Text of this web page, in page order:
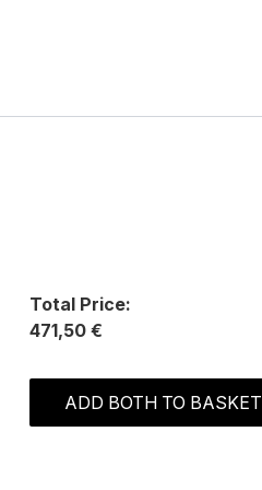
Total Price:
471,50 €
ADD BOTH TO BASKET